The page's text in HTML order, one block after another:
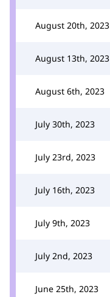
August 20th, 2023
August 13th, 2023
August 6th, 2023
July 30th, 2023
July 23rd, 2023
July 16th, 2023
July 9th, 2023
July 2nd, 2023
June 25th, 2023